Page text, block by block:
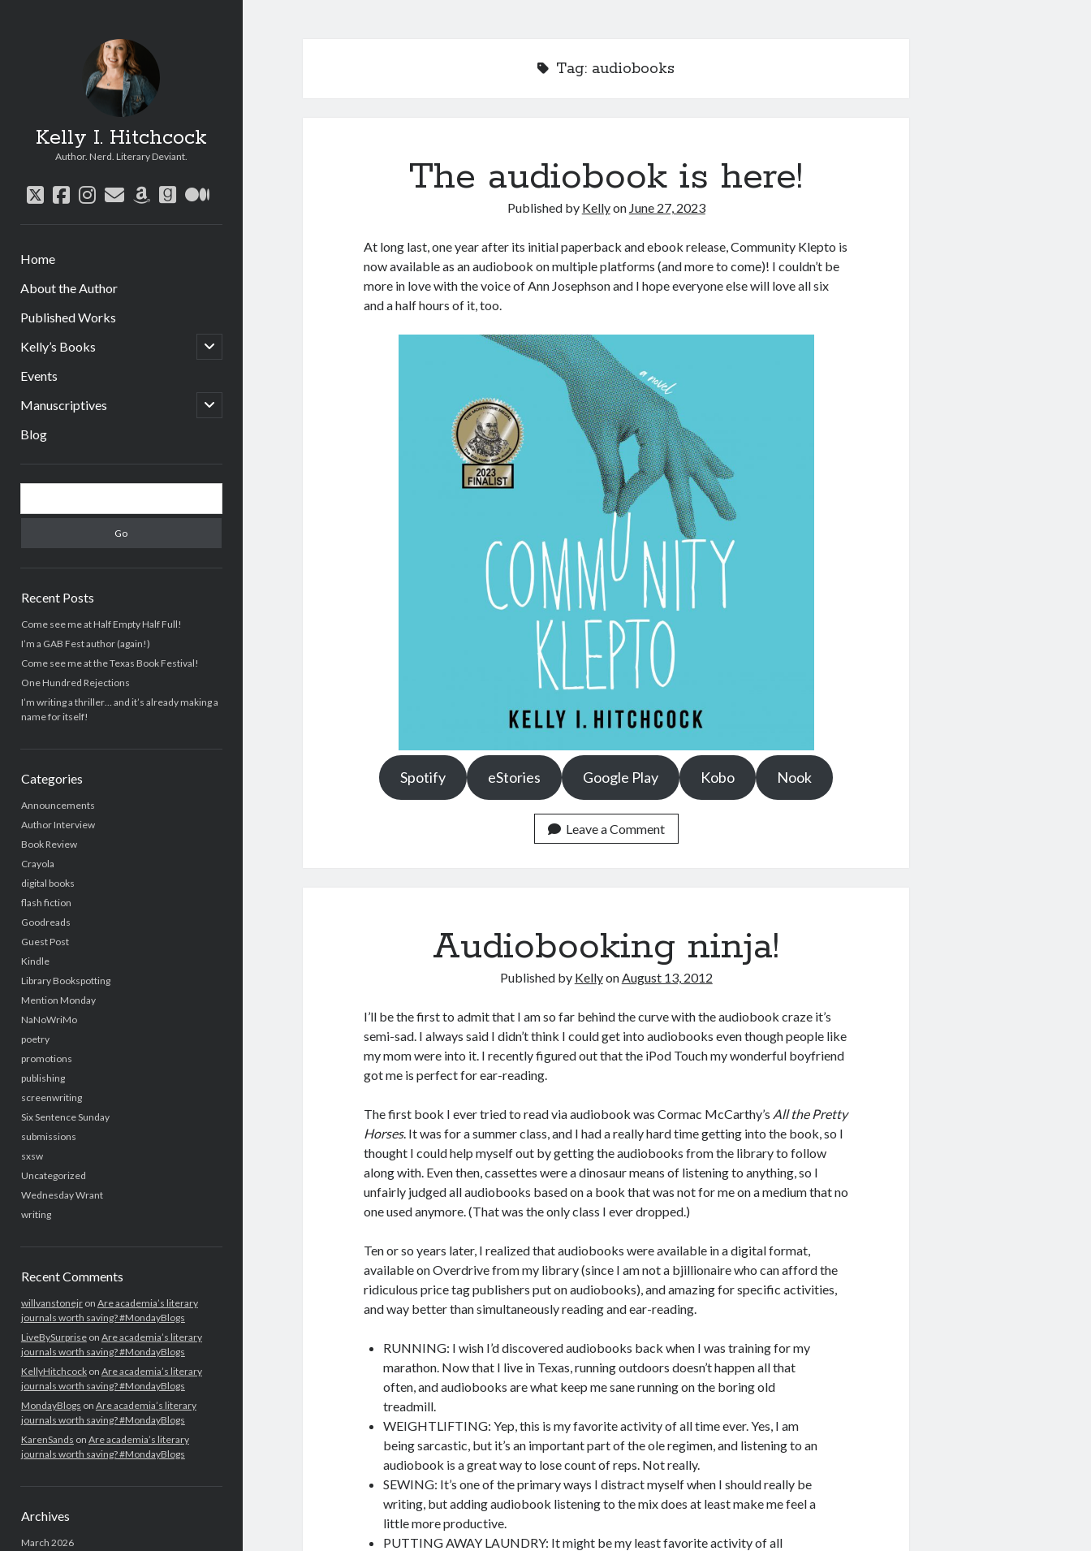
Kelly I. Hitchcock
Author. Nerd. Literary Deviant.
twitter
facebook
instagram
emailamazon
goodreads
medium
Home
About the Author
Published Works
Kelly’s Books
open
child
Events
Manuscriptives
open
child
Blog
Sidebar
Recent Posts
Come see me at Half Empty Half Full!
I’m a GAB Fest author (again!)
Come see me at the Texas Book Festival!
One Hundred Rejections
I’m writing a thriller… and it’s already making a
name for itself!
Categories
Announcements
Author Interview
Book Review
Crayola
digital books
flash fiction
Goodreads
Guest Post
Kindle
Library Bookspotting
Mention Monday
NaNoWriMo
poetry
promotions
publishing
screenwriting
Six Sentence Sunday
submissions
sxsw
Uncategorized
Wednesday Wrant
writing
Recent Comments
willvanstonejron Are academia’s literary
journals worth saving? #MondayBlogs
LiveBySurpriseon Are academia’s literary
journals worth saving? #MondayBlogs
KellyHitchcockon Are academia’s literary
journals worth saving? #MondayBlogs
MondayBlogs on Are academia’s literary
journals worth saving? #MondayBlogs
KarenSands on Are academia’s literary
journals worth saving? #MondayBlogs
Archives
March 2026
Tag: audiobooks
The audiobook is here!
Published by Kellyon June 27, 2023
At long last, one year after its initial paperback and ebook release, Community Klepto is
now available as an audiobook on multiple platforms (and more to come)! I couldn’t be
more in love with the voice of Ann Josephson and I hope everyone else will love all six
and a half hours of it, too.
Spotify eStories Google Play Kobo Nook
Leave a Comment
Audiobooking ninja!
Published by KellyonAugust 13, 2012
I’ll be the first to admit that I am so far behind the curve with the audiobook craze it’s
semi-sad. I always said I didn’t think I could get into audiobooks even though people like
my mom were into it. I recently figured out that the iPod Touch my wonderful boyfriend
got me is perfect for ear-reading.
The first book I ever tried to read via audiobook was Cormac McCarthy’s All the Pretty
Horses. It was for a summer class, and I had a really hard time getting into the book, so I
thought I could help myself out by getting the audiobooks from the library to follow
along with. Even then, cassettes were a dinosaur means of listening to anything, so I
unfairly judged all audiobooks based on a book that was not for me on a medium that no
one used anymore. (That was the only class I ever dropped.)
Ten or so years later, I realized that audiobooks were available in a digital format,
available on Overdrive from my library (since I am not a bjillionaire who can afford the
ridiculous price tag publishers put on audiobooks), and amazing for specific activities,
and way better than simultaneously reading and ear-reading.
RUNNING: I wish I’d discovered audiobooks back when I was training for my
marathon. Now that I live in Texas, running outdoors doesn’t happen all that
often, and audiobooks are what keep me sane running on the boring old
treadmill.
WEIGHTLIFTING: Yep, this is my favorite activity of all time ever. Yes, I am
being sarcastic, but it’s an important part of the ole regimen, and listening to an
audiobook is a great way to lose count of reps. Not really.
SEWING: It’s one of the primary ways I distract myself when I should really be
writing, but adding audiobook listening to the mix does at least make me feel a
little more productive.
PUTTING AWAY LAUNDRY: It might be my least favorite activity of all